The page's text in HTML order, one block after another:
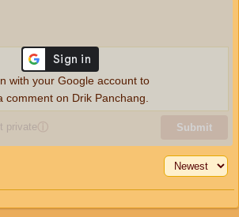
privateⓘ Submit
with your Google account to
comment on Drik Panchang.